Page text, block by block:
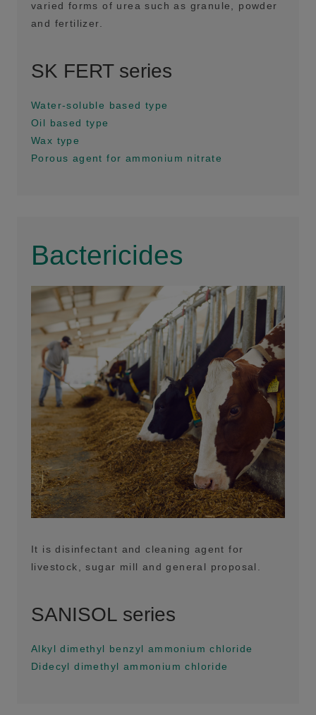
varied forms of urea such as granule, powder
and fertilizer.
SK FERT series
Water-soluble based type
Oil based type
Wax type
Porous agent for ammonium nitrate
Bactericides
It is disinfectant and cleaning agent for
livestock, sugar mill and general proposal.
SANISOL series
Alkyl dimethyl benzyl ammonium chloride
Didecyl dimethyl ammonium chloride